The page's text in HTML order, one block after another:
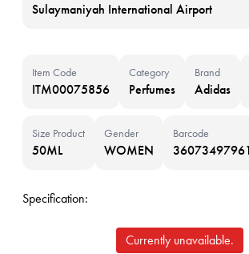
Sulaymaniyah International Airport
Item Code
ITM00075856
Category
Perfumes
Brand
Adidas
Size Product
50ML
Gender
WOMEN
Barcode
Specification:
Currently unavailable.